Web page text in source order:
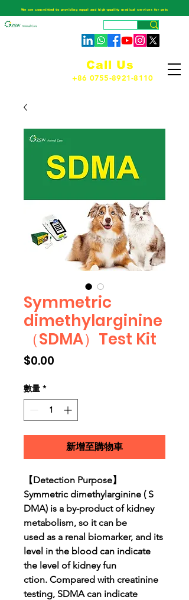
We are committed to providing equal and high-quality medical services for pets
Call Us
+86 0755-8921-8110
Symmetric
dimethylarginine
（SDMA）Test Kit
$0.00
數量 *
新增至購物車
【Detection Purpose】
Symmetric dimethylarginine ( S
DMA) is a by-product of kidney
metabolism, so it can be
used as a renal biomarker, and its
level in the blood can indicate
the level of kidney fun
ction. Compared with creatinine
testing, SDMA can indicate